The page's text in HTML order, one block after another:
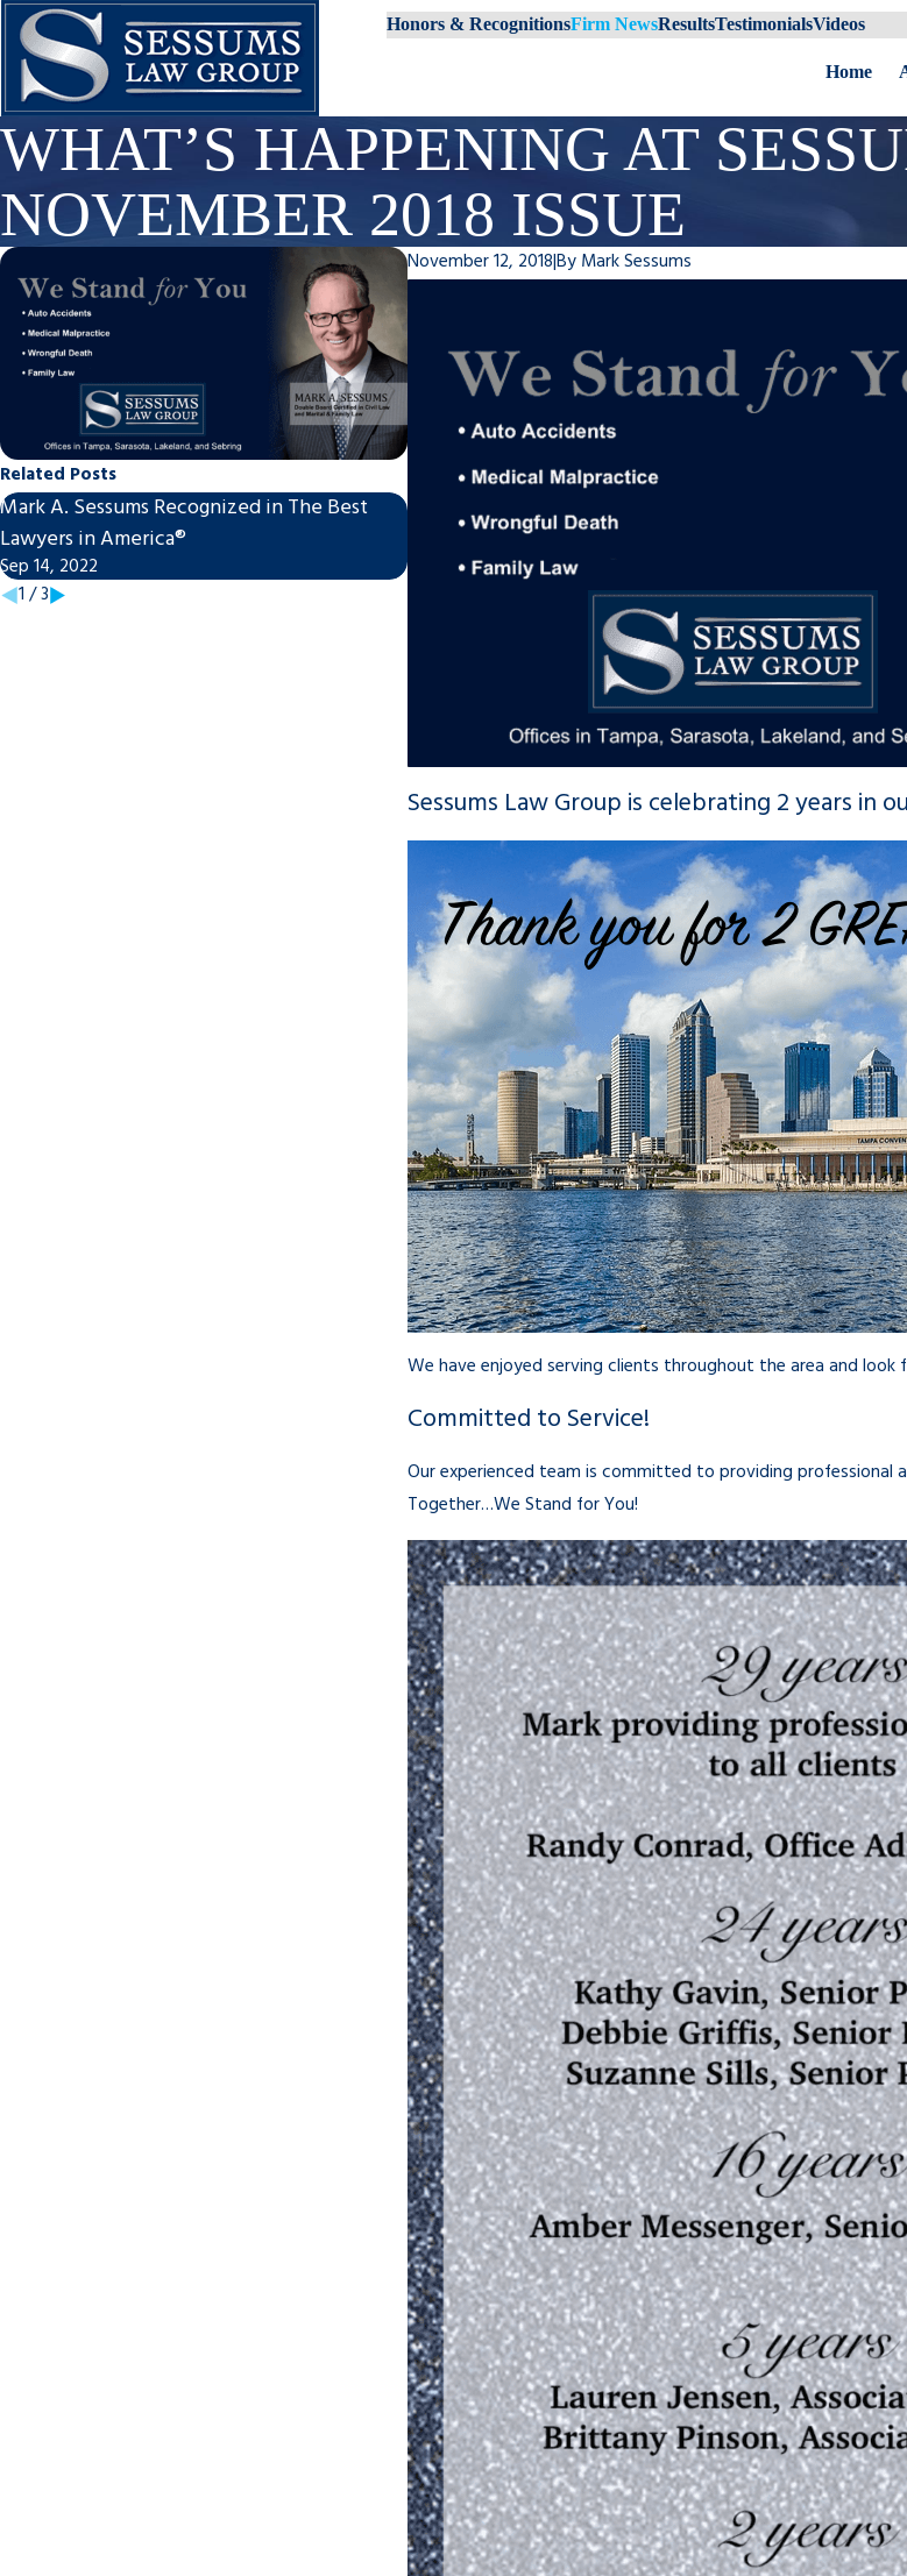
Honors & RecognitionsFirm NewsResultsTestimonialsVideos
Home
WHAT’S HAPPENING AT
NOVEMBER 2018 ISSUE
November 12, 2018|By Mark Sessums
Sessums Law Group is celebrating 2 years in
We have enjoyed serving clients throughout the area and
Committed to Service!
Our experienced team is committed to providing professional
Together…We Stand for You!
Related Posts
Mark A. Sessums Recognized in The Best
Lawyers in America®
Sep 14, 2022
Mark A. Sessums to speak at Florida Bar
Family Law Section Certification Review
Jan 20, 2022
1 /3